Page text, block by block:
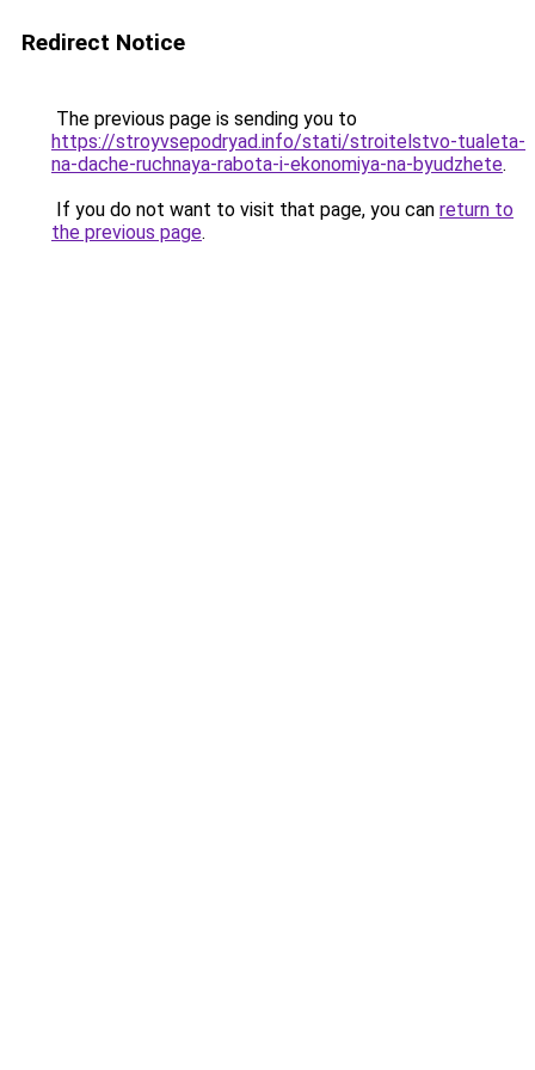
Redirect Notice
The previous page is sending you to
https://stroyvsepodryad.info/stati/stroitelstvo-tualeta-
na-dache-ruchnaya-rabota-i-ekonomiya-na-byudzhete.
If you do not want to visit that page, you can return to
the previous page.